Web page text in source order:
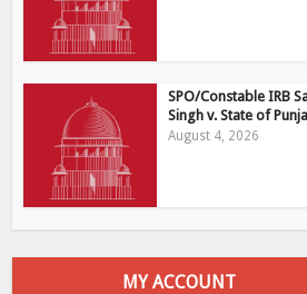
SPO/Constable IRB
Singh v. State of
August 4, 2026
MY ACCOUNT